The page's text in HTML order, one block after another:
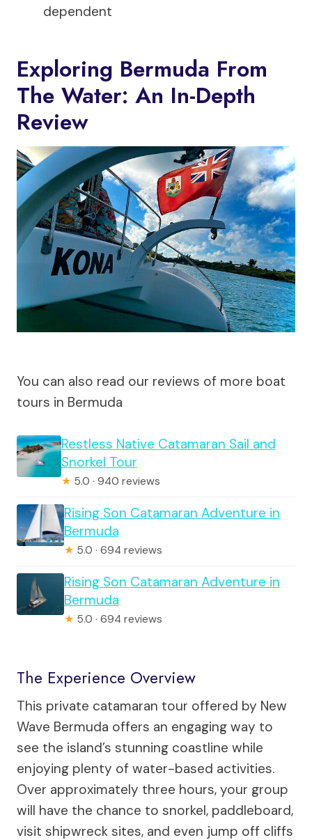
dependent
Exploring Bermuda From
The Water: An In-Depth
Review
You can also read our reviews of more boat
tours in Bermuda
Restless Native Catamaran Sail and
Snorkel Tour
★ 5.0 · 940 reviews
Rising Son Catamaran Adventure in
Bermuda
★ 5.0 · 694 reviews
Rising Son Catamaran Adventure in
Bermuda
★ 5.0 · 694 reviews
The Experience Overview
This private catamaran tour offered by New
Wave Bermuda offers an engaging way to
see the island’s stunning coastline while
enjoying plenty of water-based activities.
Over approximately three hours, your group
will have the chance to snorkel, paddleboard,
visit shipwreck sites, and even jump off cliffs